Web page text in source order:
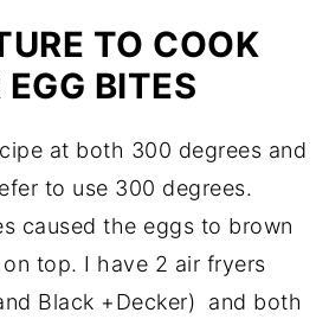
TO COOK
EGG BITES
at both 300 degrees and
to use 300 degrees.
caused the eggs to brown
top. I have 2 air fryers
Black +Decker) and both